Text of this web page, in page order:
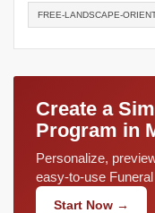
FREE-LANDSCAPE-
Create a
Program in
Personalize,
easy-to-use
Start Now →